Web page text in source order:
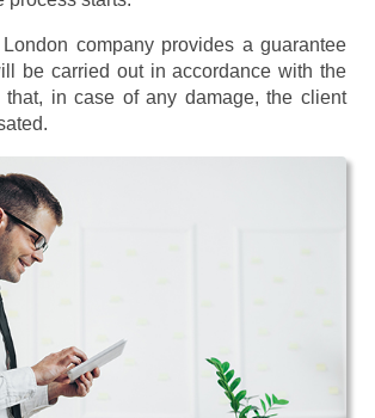
company provides a guarantee
be carried out in accordance with the
that, in case of any damage, the client